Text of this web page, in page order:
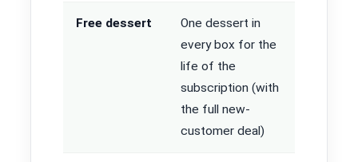
Free dessert
One dessert in
every box for the
life of the
subscription (with
the full new-
customer deal)